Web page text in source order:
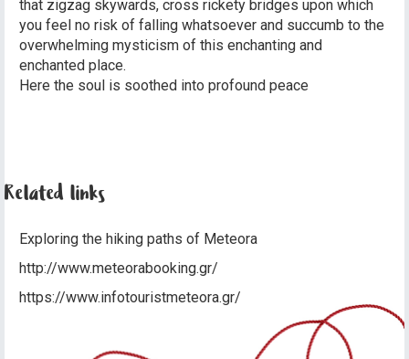
that zigzag skywards, cross rickety bridges upon which
you feel no risk of falling whatsoever and succumb to the
overwhelming mysticism of this enchanting and
enchanted place.
Here the soul is soothed into profound peace
Related links
Exploring the hiking paths of Meteora
http://www.meteorabooking.gr/
https://www.infotouristmeteora.gr/